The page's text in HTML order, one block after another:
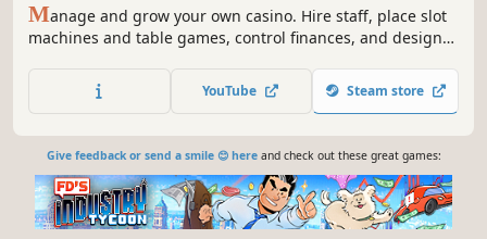
Manage and grow your own casino. Hire staff, place slot
machines and table games, control finances, and design
you expand your casino into a profitable business.
YouTube Steam store
Give feedback or send a smile 😊 hereand check out these great games: